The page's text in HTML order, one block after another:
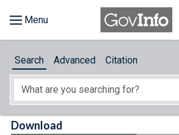
About
Search Advanced Citation
Download